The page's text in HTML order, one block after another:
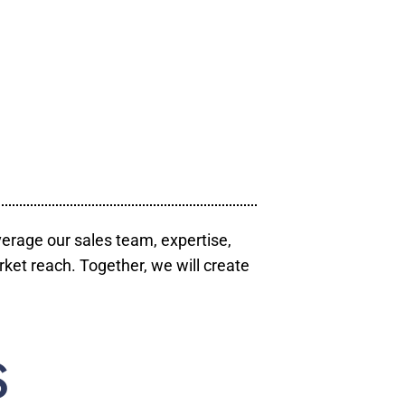
our sales team, expertise,
reach. Together, we will create